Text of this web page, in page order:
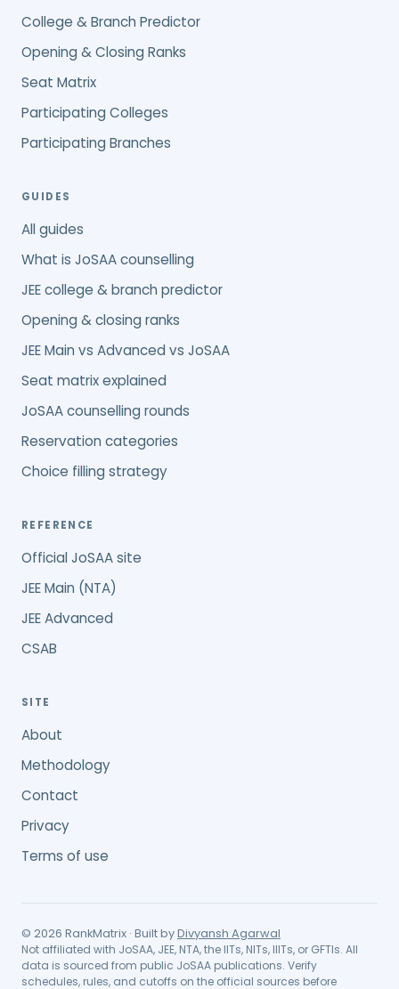
College & Branch Predictor
Opening & Closing Ranks
Seat Matrix
Participating Colleges
Participating Branches
GUIDES
All guides
What is JoSAA counselling
JEE college & branch predictor
Opening & closing ranks
JEE Main vs Advanced vs JoSAA
Seat matrix explained
JoSAA counselling rounds
Reservation categories
Choice filling strategy
REFERENCE
Official JoSAA site
JEE Main (NTA)
JEE Advanced
CSAB
SITE
About
Methodology
Contact
Privacy
Terms of use
© 2026 RankMatrix · Built byDivyansh Agarwal
Not affiliated with JoSAA, JEE, NTA, the IITs, NITs, IIITs, or GFTIs. All
data is sourced from public JoSAA publications. Verify
schedules, rules, and cutoffs on the official sources before